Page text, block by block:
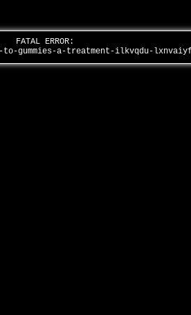
FATAL ERROR:
to-gummies-a-treatment-ilkvqdu-